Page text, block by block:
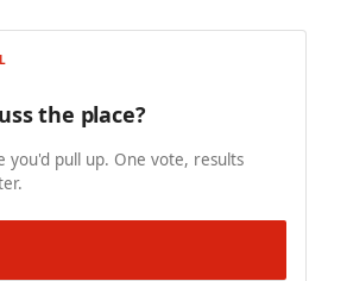
the place?
you'd pull up. One vote, results